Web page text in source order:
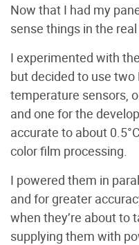
Now that I had my
sense things in the real
I experimented with
but decided to use
temperature sensors,
and one for the
accurate to about
color film processing.
I powered them in
and for greater
when they’re about to
supplying them with